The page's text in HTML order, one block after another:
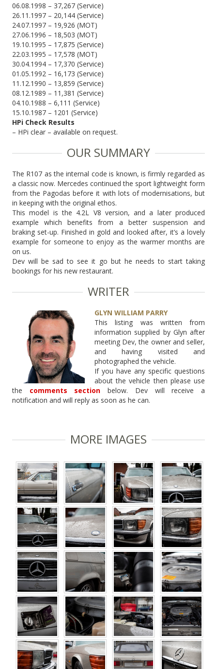
06.08.1998 – 37,267 (Service)
26.11.1997 – 20,144 (Service)
24.07.1997 – 19,926 (MOT)
27.06.1996 – 18,503 (MOT)
19.10.1995 – 17,875 (Service)
22.03.1995 – 17,578 (MOT)
30.04.1994 – 17,370 (Service)
01.05.1992 – 16,173 (Service)
11.12.1990 – 13,859 (Service)
08.12.1989 – 11,381 (Service)
04.10.1988 – 6,111 (Service)
15.10.1987 – 1201 (Service)
HPi Check Results
– HPi clear – available on request.
OUR SUMMARY
The R107 as the internal code is known, is firmly regarded as
a classic now. Mercedes continued the sport lightweight form
from the Pagodas before it with lots of modernisations, but
in keeping with the original ethos.
This model is the 4.2L V8 version, and a later produced
example which benefits from a better suspension and
braking set-up. Finished in gold and looked after, it’s a lovely
example for someone to enjoy as the warmer months are
on us.
Dev will be sad to see it go but he needs to start taking
bookings for his new restaurant.
WRITER
GLYN WILLIAM PARRY
This listing was written from
information supplied by Glyn after
meeting Dev, the owner and seller,
and having visited and
photographed the vehicle.
If you have any specific questions
about the vehicle then please use
the comments section below. Dev will receive a
notification and will reply as soon as he can.
MORE IMAGES